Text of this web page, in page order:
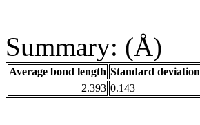
Summary: (Å)
Average bond length Standard deviation
2.393 0.143